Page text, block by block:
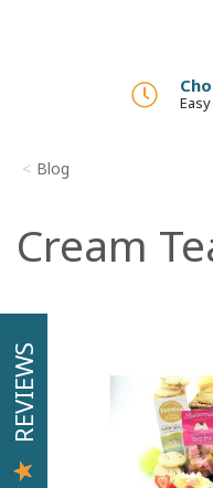
Blog
Cream
REVIEWS